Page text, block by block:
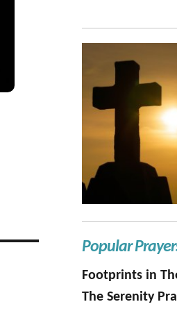
Popular
Footprints in
The Serenity